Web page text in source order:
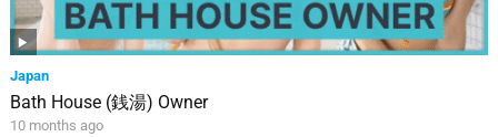
Japan
Bath House (銭湯) Owner
10 months ago